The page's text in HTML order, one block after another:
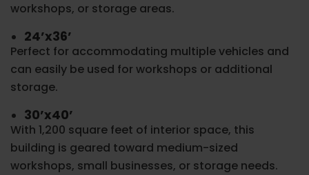
workshops, or storage areas.
24’x36’
Perfect for accommodating multiple vehicles and
can easily be used for workshops or additional
storage.
30’x40’
With 1,200 square feet of interior space, this
building is geared toward medium-sized
workshops, small businesses, or storage needs.